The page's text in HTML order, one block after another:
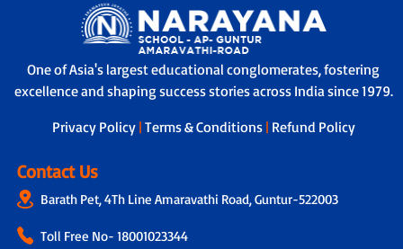
One of Asia's largest educational conglomerates, fostering
excellence and shaping success stories across India since 1979.
Privacy Policy | Terms & Conditions | Refund Policy
Contact Us
Barath Pet, 4Th Line Amaravathi Road, Guntur-522003
Toll Free No- 18001023344